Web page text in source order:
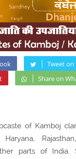
Tweet
Share on
of Kamboj
parts of India.